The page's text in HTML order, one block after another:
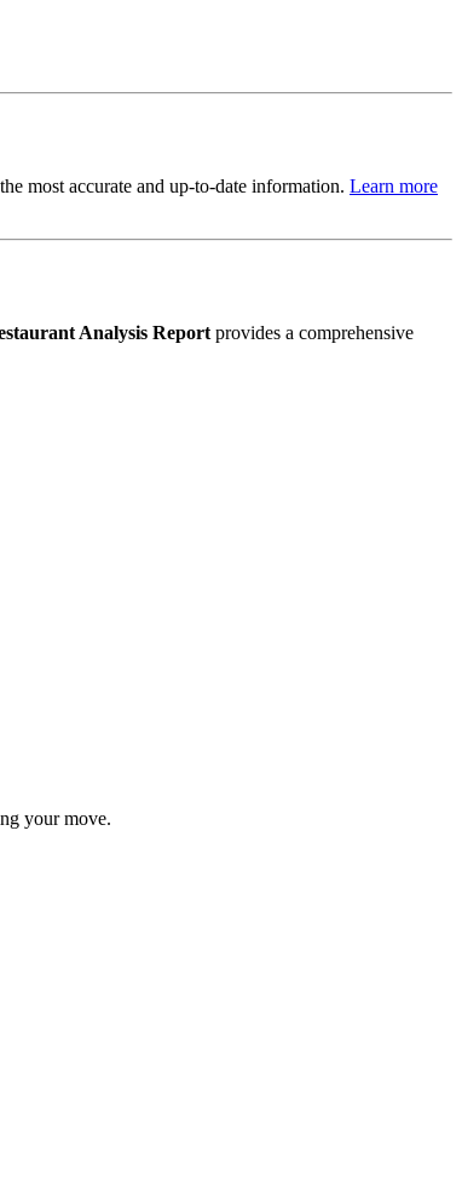
most accurate and up-to-date information. Learn more
Analysis Report provides a comprehensive
your move.